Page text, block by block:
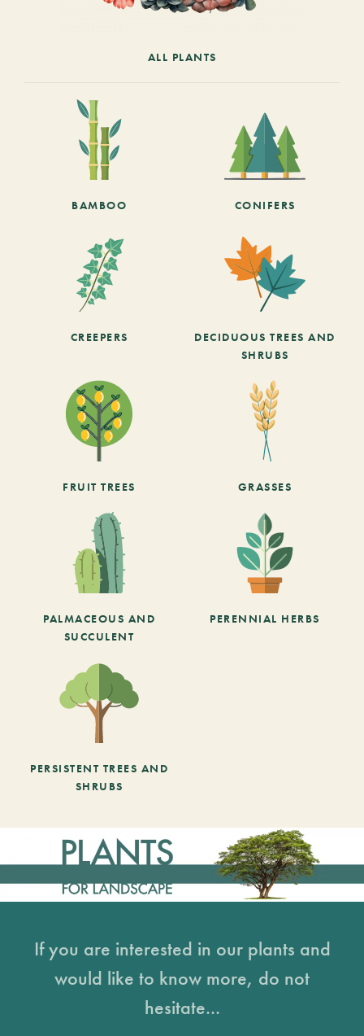
ALL PLANTS
BAMBOO CONIFERS
CREEPERS
DECIDUOUS TREES AND
SHRUBS
FRUIT TREES GRASSES
PALMACEOUS AND
SUCCULENT
PERENNIAL HERBS
PERSISTENT TREES AND
SHRUBS
If you are interested in our plants and
would like to know more, do not
hesitate...